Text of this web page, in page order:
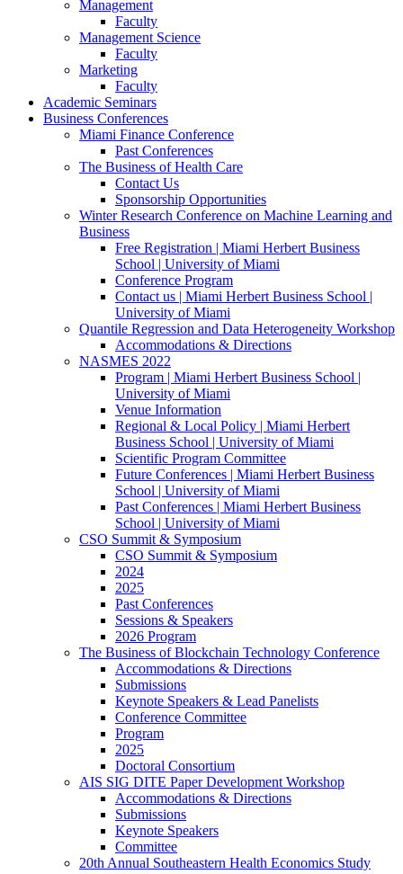
Management
Faculty
Management Science
Faculty
Marketing
Faculty
Academic Seminars
Business Conferences
Miami Finance Conference
Past Conferences
The Business of Health Care
Contact Us
Sponsorship Opportunities
Winter Research Conference on Machine Learning and
Business
Free Registration | Miami Herbert Business
School | University of Miami
Conference Program
Contact us | Miami Herbert Business School |
University of Miami
Quantile Regression and Data Heterogeneity Workshop
Accommodations & Directions
NASMES 2022
Program | Miami Herbert Business School |
University of Miami
Venue Information
Regional & Local Policy | Miami Herbert
Business School | University of Miami
Scientific Program Committee
Future Conferences | Miami Herbert Business
School | University of Miami
Past Conferences | Miami Herbert Business
School | University of Miami
CSO Summit & Symposium
CSO Summit & Symposium
2024
2025
Past Conferences
Sessions & Speakers
2026 Program
The Business of Blockchain Technology Conference
Accommodations & Directions
Submissions
Keynote Speakers & Lead Panelists
Conference Committee
Program
2025
Doctoral Consortium
AIS SIG DITE Paper Development Workshop
Accommodations & Directions
Submissions
Keynote Speakers
Committee
20th Annual Southeastern Health Economics Study